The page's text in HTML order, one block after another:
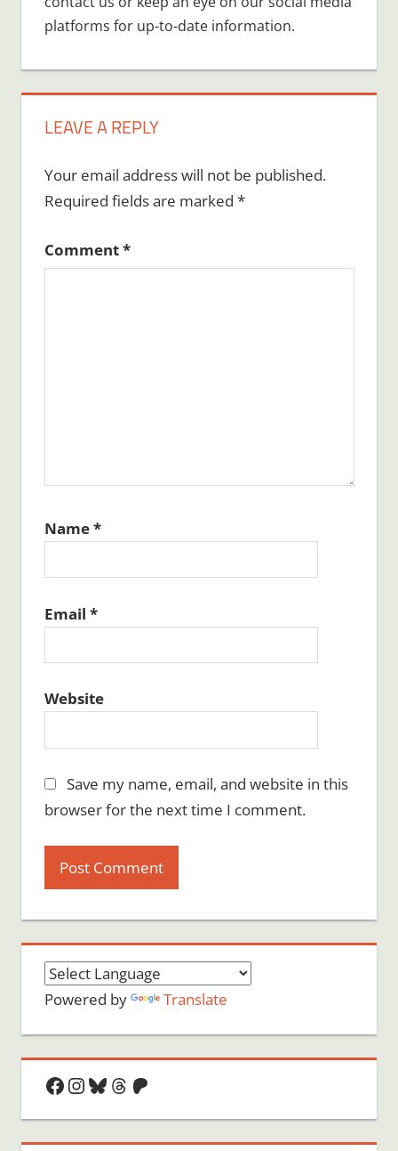
platforms for up-to-date information.
LEAVE A REPLY
Your email address will not be published.
Required fields are marked *
Comment*
Name*
Email *
Website
Save my name, email, and website in this
browser for the next time I comment.
Powered by Translate
Facebook
Instagram
Bluesky
Threads
Patreon